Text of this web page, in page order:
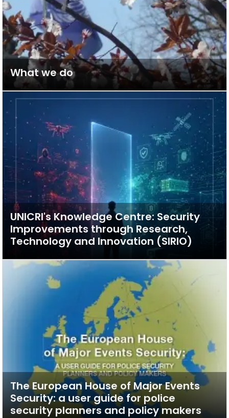
What we do
UNICRI's Knowledge Centre: Security
Improvements through Research,
Technology and Innovation (SIRIO)
The European House of Major Events
Security: a user guide for police
security planners and policy makers